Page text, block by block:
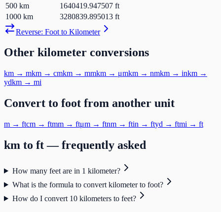
500 km 1640419.947507 ft
1000 km 3280839.895013 ft
Reverse: Foot to Kilometer
Other kilometer conversions
km → mkm → cmkm → mmkm → μmkm → nmkm → inkm →
ydkm → mi
Convert to foot from another unit
m → ftcm → ftmm → ftμm → ftnm → ftin → ftyd → ftmi → ft
km to ft— frequently asked
How many feet are in 1 kilometer?
What is the formula to convert kilometer to foot?
How do I convert 10 kilometers to feet?